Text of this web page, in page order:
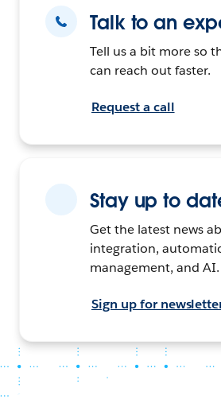
Talk to an
Tell us a bit more so
can reach out faster.
Request a call
Stay up to
Get the latest news
integration,
management, and AI.
Sign up for